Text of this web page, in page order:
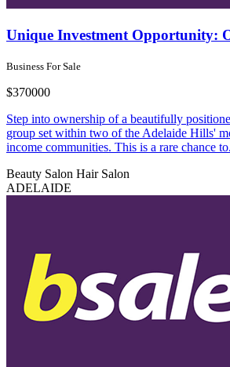
Unique Investment Opportunity:
Business For Sale
$370000
Step into ownership of a beautifully
group set within two of the Adelaide Hills'
income communities. This is a rare chance
Beauty Salon Hair Salon
ADELAIDE